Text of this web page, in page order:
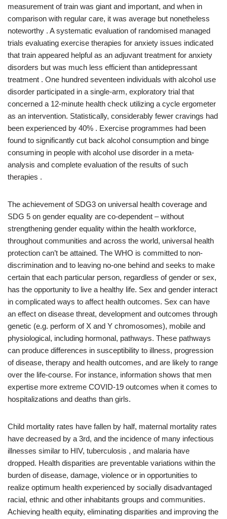
measurement of train was giant and important, and when in
comparison with regular care, it was average but nonetheless
noteworthy . A systematic evaluation of randomised managed
trials evaluating exercise therapies for anxiety issues indicated
that train appeared helpful as an adjuvant treatment for anxiety
disorders but was much less efficient than antidepressant
treatment . One hundred seventeen individuals with alcohol use
disorder participated in a single-arm, exploratory trial that
concerned a 12-minute health check utilizing a cycle ergometer
as an intervention. Statistically, considerably fewer cravings had
been experienced by 40% . Exercise programmes had been
found to significantly cut back alcohol consumption and binge
consuming in people with alcohol use disorder in a meta-
analysis and complete evaluation of the results of such
therapies .
The achievement of SDG3 on universal health coverage and
SDG 5 on gender equality are co-dependent – without
strengthening gender equality within the health workforce,
throughout communities and across the world, universal health
protection can’t be attained. The WHO is committed to non-
discrimination and to leaving no-one behind and seeks to make
certain that each particular person, regardless of gender or sex,
has the opportunity to live a healthy life. Sex and gender interact
in complicated ways to affect health outcomes. Sex can have
an effect on disease threat, development and outcomes through
genetic (e.g. perform of X and Y chromosomes), mobile and
physiological, including hormonal, pathways. These pathways
can produce differences in susceptibility to illness, progression
of disease, therapy and health outcomes, and are likely to range
over the life-course. For instance, information shows that men
expertise more extreme COVID-19 outcomes when it comes to
hospitalizations and deaths than girls.
Child mortality rates have fallen by half, maternal mortality rates
have decreased by a 3rd, and the incidence of many infectious
illnesses similar to HIV, tuberculosis , and malaria have
dropped. Health disparities are preventable variations within the
burden of disease, damage, violence or in opportunities to
realize optimum health experienced by socially disadvantaged
racial, ethnic and other inhabitants groups and communities.
Achieving health equity, eliminating disparities and improving the